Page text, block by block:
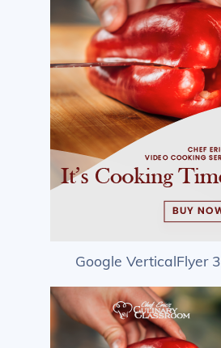
Google VerticalFlyer 3